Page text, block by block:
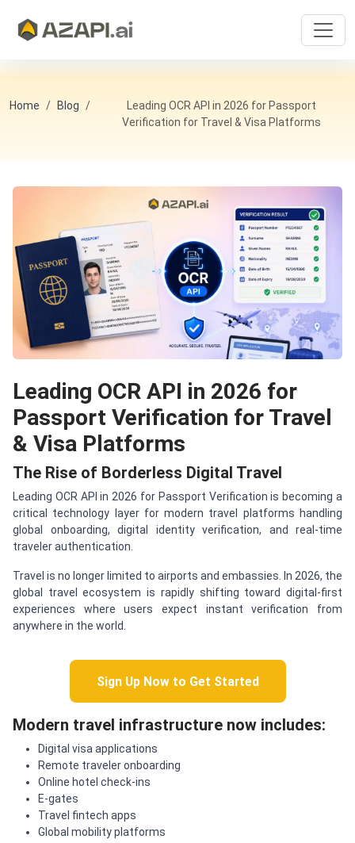
Home Blog
Leading OCR API in 2026 for Passport
Verification for Travel & Visa Platforms
Leading OCR API in 2026 for
Passport Verification for Travel
& Visa Platforms
The Rise of Borderless Digital Travel
Leading OCR API in 2026 for Passport Verification is becoming a
critical technology layer for modern travel platforms handling
global onboarding, digital identity verification, and real-time
traveler authentication.
Travel is no longer limited to airports and embassies. In 2026, the
global travel ecosystem is rapidly shifting toward digital-first
experiences where users expect instant verification from
anywhere in the world.
Sign Up Now to Get Started
Modern travel infrastructure now includes:
Digital visa applications
Remote traveler onboarding
Online hotel check-ins
E-gates
Travel fintech apps
Global mobility platforms